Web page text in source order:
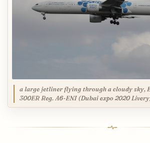
a large jetliner flying through a cloudy sky,
300ER Reg. A6-ENI (Dubai expo 2020